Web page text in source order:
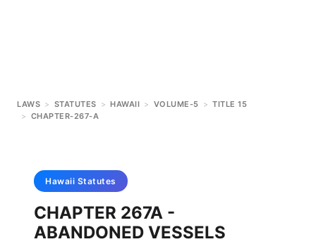
LAWS > STATUTES > HAWAII > VOLUME-5 > TITLE 15
> CHAPTER-267-A
Hawaii Statutes
CHAPTER 267A -
ABANDONED VESSELS